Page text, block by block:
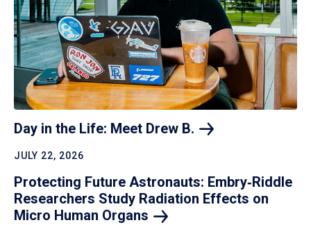
Day in the Life: Meet Drew B.
JULY 22, 2026
Protecting Future Astronauts: Embry‑Riddle
Researchers Study Radiation Effects on
Micro Human Organs